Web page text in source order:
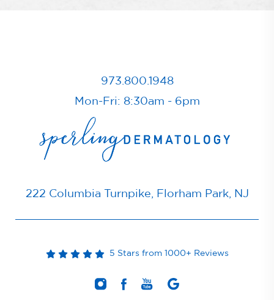
973.800.1948
Mon-Fri: 8:30am - 6pm
222 Columbia Turnpike, Florham Park, NJ
5 Stars from 1000+ Reviews